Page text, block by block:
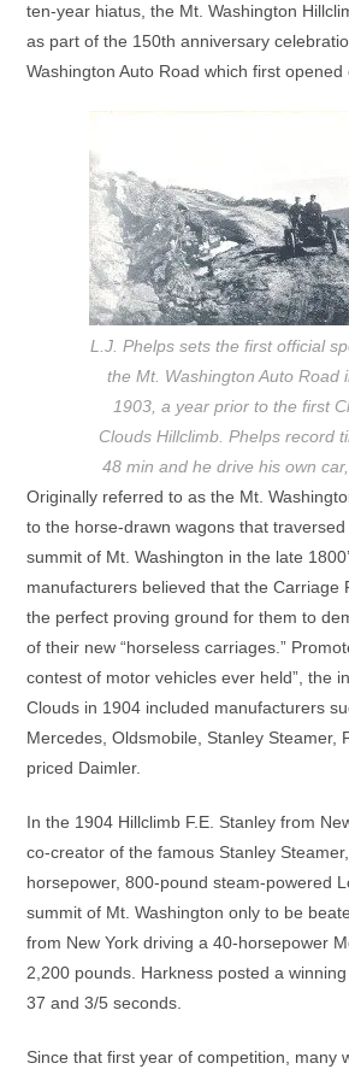
ten-year hiatus, the Mt. Washington
as part of the 150th anniversary
Washington Auto Road which first opened
L.J. Phelps sets the first official
the Mt. Washington Auto Road
1903, a year prior to the first
Clouds Hillclimb. Phelps record
48 min and he drive his own car,
Originally referred to as the Mt.
to the horse-drawn wagons that
summit of Mt. Washington in the late
manufacturers believed that the Carriage
the perfect proving ground for them to
of their new “horseless carriages.”
contest of motor vehicles ever held”, the
Clouds in 1904 included manufacturers
Mercedes, Oldsmobile, Stanley Steamer,
priced Daimler.
In the 1904 Hillclimb F.E. Stanley from
co-creator of the famous Stanley
horsepower, 800-pound steam-powered
summit of Mt. Washington only to be
from New York driving a 40-horsepower
2,200 pounds. Harkness posted a
37 and 3/5 seconds.
Since that first year of competition, many